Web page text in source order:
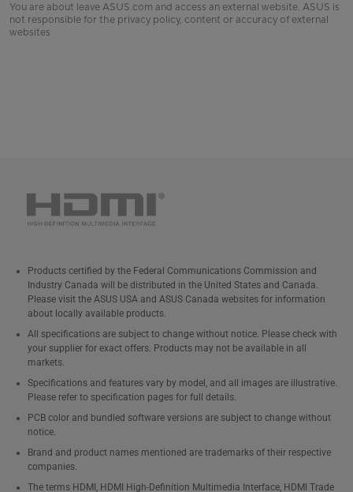
You are about leave ASUS.com and access an external website. ASUS is
not responsible for the privacy policy, content or accuracy of external
websites
Products certified by the Federal Communications Commission and
Industry Canada will be distributed in the United States and Canada.
Please visit the ASUS USA and ASUS Canada websites for information
about locally available products.
All specifications are subject to change without notice. Please check with
your supplier for exact offers. Products may not be available in all
markets.
Specifications and features vary by model, and all images are illustrative.
Please refer to specification pages for full details.
PCB color and bundled software versions are subject to change without
notice.
Brand and product names mentioned are trademarks of their respective
companies.
The terms HDMI, HDMI High-Definition Multimedia Interface, HDMI Trade